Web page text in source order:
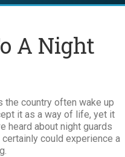
A Night
the country often wake up
it as a way of life, yet it
heard about night guards
could experience a